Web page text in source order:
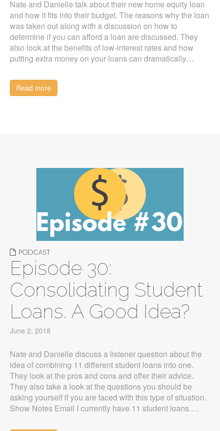
Nate and Danielle talk about their new home equity loan
and how it fits into their budget. The reasons why the loan
was taken out along with a discussion on how to
determine if you can afford a loan are discussed. They
also look at the benefits of low-interest rates and how
putting extra money on your loans can dramatically…
Read more
PODCAST
Episode 30:
Consolidating Student
Loans. A Good Idea?
June 2, 2018
Nate and Danielle discuss a listener question about the
idea of combining 11 different student loans into one.
They look at the pros and cons and offer their advice.
They also take a look at the questions you should be
asking yourself if you are faced with this type of situation.
Show Notes Email I currently have 11 student loans.…